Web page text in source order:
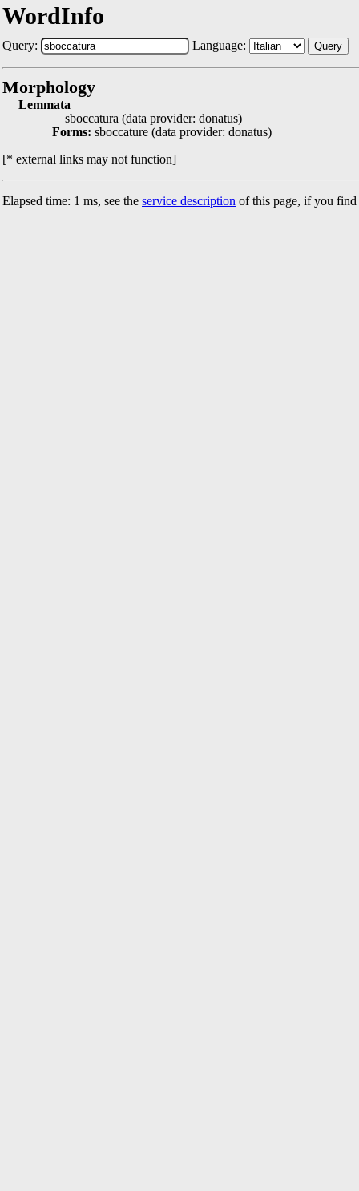
WordInfo
Query: Language: Query
Morphology
Lemmata
sboccatura (data provider: donatus)
Forms: sboccature (data provider: donatus)
[* external links may not function]
Elapsed time: 1 ms, see the service description of this page, if you